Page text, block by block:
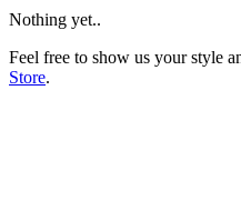
Nothing yet..
Feel free to show us your style
Store.